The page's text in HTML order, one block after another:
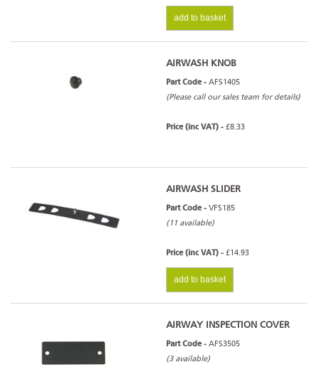
add to basket
AIRWASH KNOB
Part Code - AFS1405
(Please call our sales team for details)
Price (inc VAT) - £8.33
AIRWASH SLIDER
Part Code - VFS185
(11 available)
Price (inc VAT) - £14.93
add to basket
AIRWAY INSPECTION COVER
Part Code - AFS3505
(3 available)